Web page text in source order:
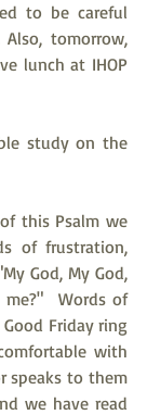
to be careful
tomorrow,
lunch at IHOP
study on the
this Psalm we
of frustration,
God, My God,
Words of
Friday ring
with
speaks to them
we have read